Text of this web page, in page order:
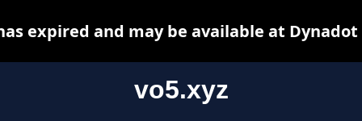
vo5.xyz
expired and may be available at